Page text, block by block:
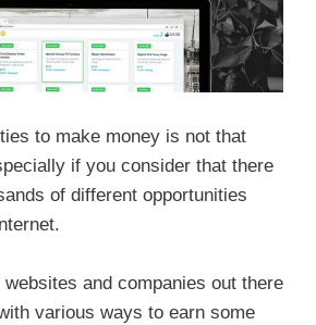
to make money is not that
if you consider that there
of different opportunities
and companies out there
various ways to earn some